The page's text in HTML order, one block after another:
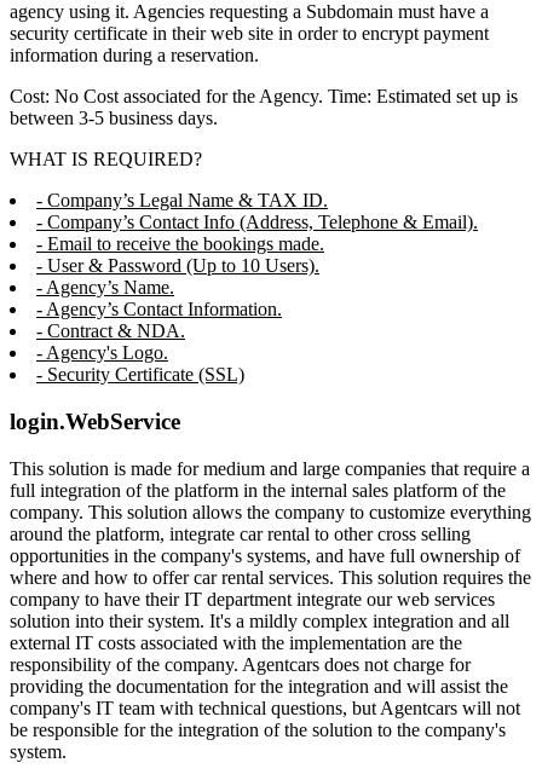
agency using it. Agencies requesting a Subdomain must have a
security certificate in their web site in order to encrypt payment
information during a reservation.
Cost: No Cost associated for the Agency. Time: Estimated set up is
between 3-5 business days.
WHAT IS REQUIRED?
- Company’s Legal Name & TAX ID.
- Company’s Contact Info (Address, Telephone & Email).
- Email to receive the bookings made.
- User & Password (Up to 10 Users).
- Agency’s Name.
- Agency’s Contact Information.
- Contract & NDA.
- Agency's Logo.
- Security Certificate (SSL)
login.WebService
This solution is made for medium and large companies that require a
full integration of the platform in the internal sales platform of the
company. This solution allows the company to customize everything
around the platform, integrate car rental to other cross selling
opportunities in the company's systems, and have full ownership of
where and how to offer car rental services. This solution requires the
company to have their IT department integrate our web services
solution into their system. It's a mildly complex integration and all
external IT costs associated with the implementation are the
responsibility of the company. Agentcars does not charge for
providing the documentation for the integration and will assist the
company's IT team with technical questions, but Agentcars will not
be responsible for the integration of the solution to the company's
system.